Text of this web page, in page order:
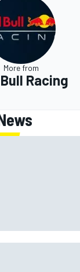
More from
Racing